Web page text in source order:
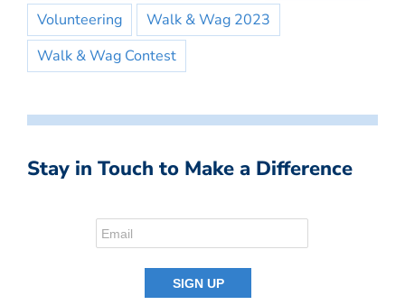
Volunteering
Walk & Wag 2023
Walk & Wag Contest
Stay in Touch to Make a Difference